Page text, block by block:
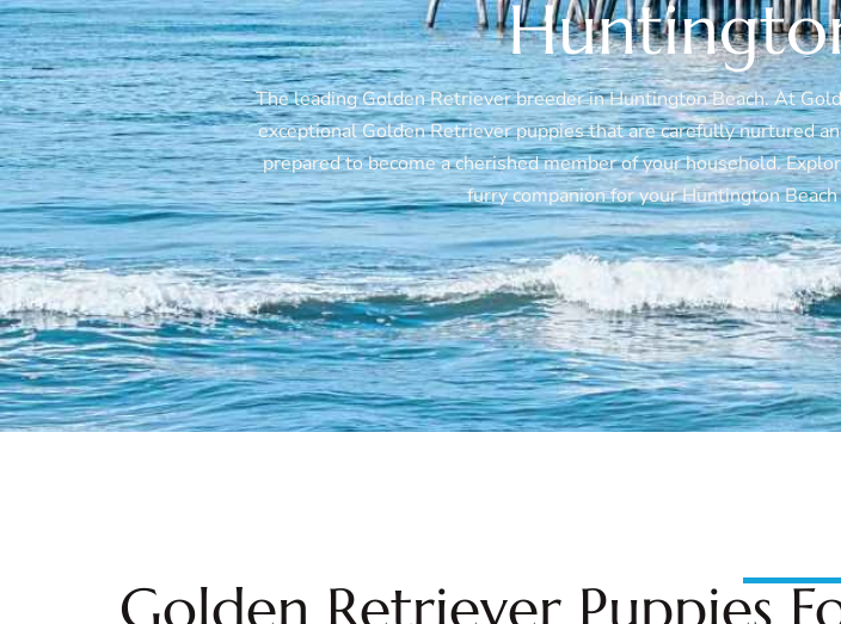
The leading Golden Retriever breeder in Huntington Beach. At
exceptional Golden Retriever puppies that are carefully nurtured
prepared to become a cherished member of your household.
furry companion for your Huntington
Golden Retriever Puppies